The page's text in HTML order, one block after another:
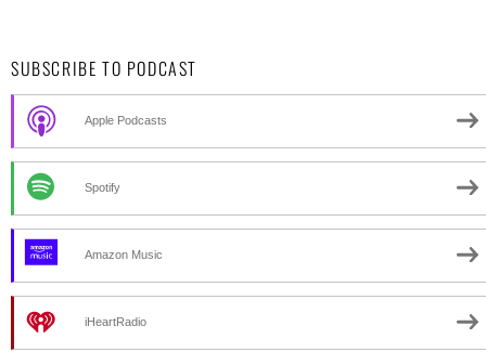
SUBSCRIBE TO PODCAST
Apple Podcasts
Spotify
Amazon Music
iHeartRadio